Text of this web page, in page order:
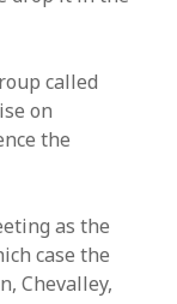
called
on
the
as the
case the
Chevalley,